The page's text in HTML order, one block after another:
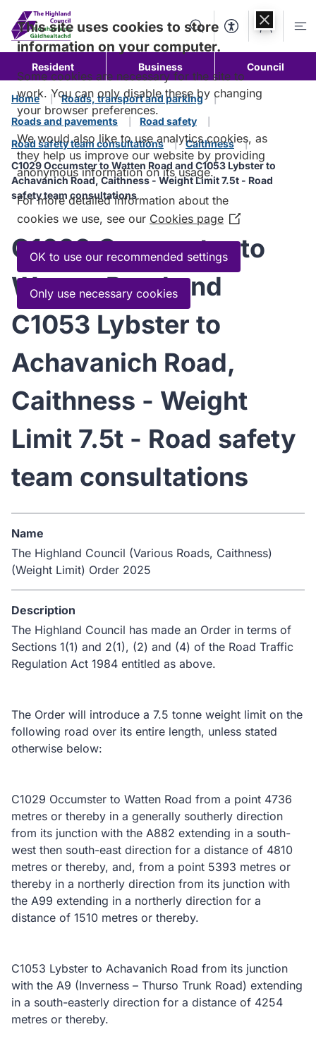
content
SearchAccessibility
Account
Resident Business Council
Home
Roads, transport and parking
Roads and pavements
Road safety
Road safety team consultations
Caithness
C1029 Occumster to Watten Road and C1053 Lybster to
Achavanich Road, Caithness - Weight Limit 7.5t - Road
safety team consultations
C1029 Occumster to
Watten Road and
C1053 Lybster to
Achavanich Road,
Caithness - Weight
Limit 7.5t - Road safety
team consultations
Name
The Highland Council (Various Roads, Caithness)
(Weight Limit) Order 2025
Description
The Highland Council has made an Order in terms of
Sections 1(1) and 2(1), (2) and (4) of the Road Traffic
Regulation Act 1984 entitled as above.
The Order will introduce a 7.5 tonne weight limit on the
following road over its entire length, unless stated
otherwise below:
C1029 Occumster to Watten Road from a point 4736
metres or thereby in a generally southerly direction
from its junction with the A882 extending in a south-
west then south-east direction for a distance of 4810
metres or thereby, and, from a point 5393 metres or
thereby in a northerly direction from its junction with
the A99 extending in a northerly direction for a
distance of 1510 metres or thereby.
C1053 Lybster to Achavanich Road from its junction
with the A9 (Inverness – Thurso Trunk Road) extending
in a south-easterly direction for a distance of 4254
metres or thereby.
This site uses cookies to store
information on your computer.
Some cookies are necessary for the site to
work. You can only disable these by changing
your browser preferences.
We would also like to use analytics cookies, as
they help us improve our website by providing
anonymous information on its usage.
For more detailed information about the
cookies we use, see our Cookies page (Opens
in
new
OK to use our recommended settings
Only use necessary cookies